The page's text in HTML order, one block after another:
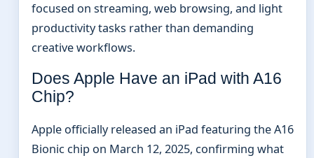
focused on streaming, web browsing, and light
productivity tasks rather than demanding
creative workflows.
Does Apple Have an iPad with A16
Chip?
Apple officially released an iPad featuring the A16
Bionic chip on March 12, 2025, confirming what